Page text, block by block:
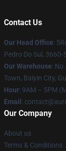
Contact Us
Our Head Office:
Pedro Do Sul, 3660-
Our Warehouse:
Town, Baiyin City,
Hour: 9AM – 5PM
Email :
Our Company
About us
Terms & Conditions